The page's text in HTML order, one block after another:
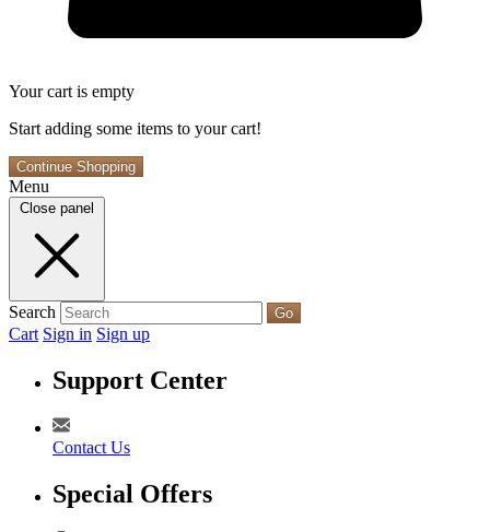
Your cart is empty
Start adding some items to your cart!
Continue Shopping
Menu
Close panel
Search Go
Cart Sign in Sign up
Support Center
Contact Us
Special Offers